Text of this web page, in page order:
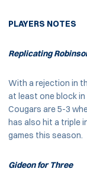
PLAYERS NOTES
Replicating
With a rejection in
at least one block in
Cougars are 5-3
has also hit a triple
games this season.
Gideon for Three